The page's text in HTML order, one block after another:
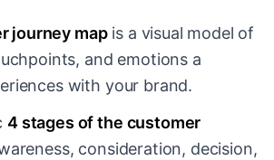
journey mapis a visual model of
and emotions a
with your brand.
4 stages of the customer
consideration, decision,